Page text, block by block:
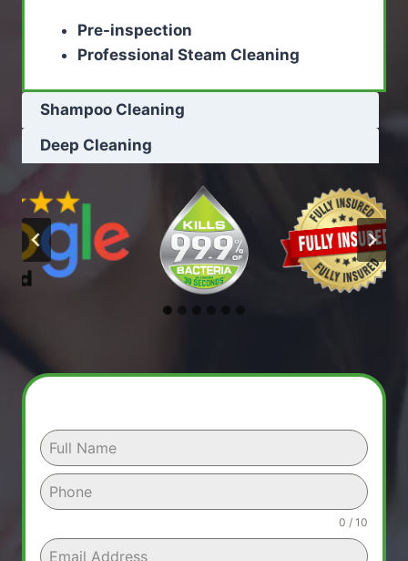
Pre-inspection
Professional Steam Cleaning
Shampoo Cleaning
Deep Cleaning
0 / 10